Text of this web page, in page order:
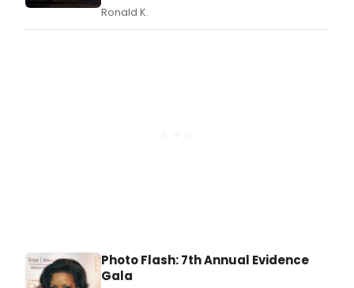
Ronald K.
Photo Flash: 7th Annual Evidence
Gala